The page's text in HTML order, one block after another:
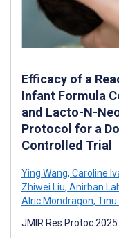
Efficacy of a
Infant Formula
and Lacto-N-
Protocol for a
Controlled Trial
Ying Wang, Caroline
Zhiwei Liu, Anirban
Alric Mondragon, Tinu
JMIR Res Protoc